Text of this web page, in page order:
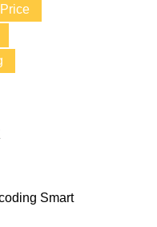
Price
Smart